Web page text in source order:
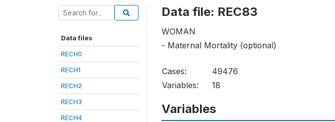
Data files
RECH0
RECH1
RECH2
RECH3
RECH4
Data file: REC83
WOMAN
- Maternal Mortality (optional)
Cases:
49476
Variables:
18
Variables